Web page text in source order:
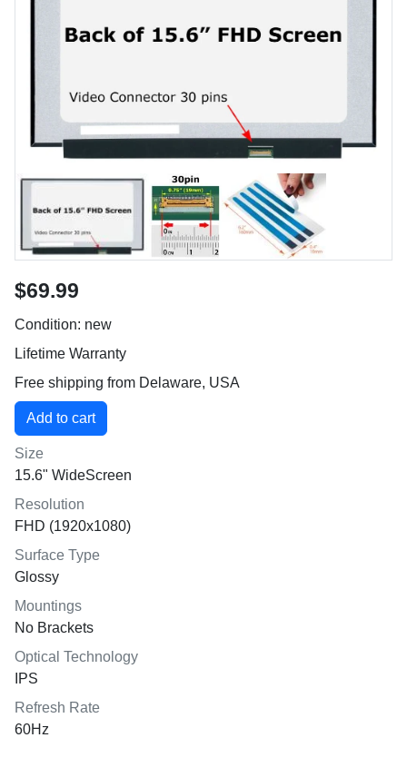
$69.99
Condition: new
Lifetime Warranty
Free shipping from Delaware, USA
Size
15.6" WideScreen
Resolution
FHD (1920x1080)
Surface Type
Glossy
Mountings
No Brackets
Optical Technology
IPS
Refresh Rate
60Hz